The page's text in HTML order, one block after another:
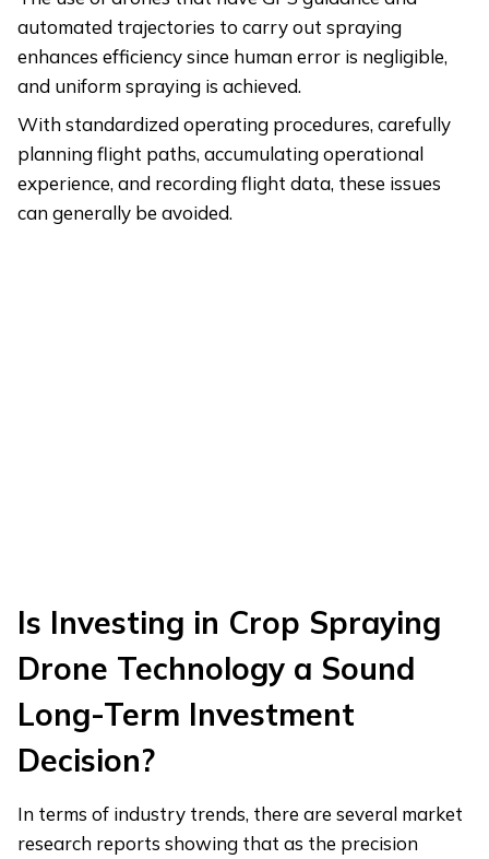
automated trajectories to carry out spraying
enhances efficiency since human error is negligible,
and uniform spraying is achieved.
With standardized operating procedures, carefully
planning flight paths, accumulating operational
experience, and recording flight data, these issues
can generally be avoided.
Is Investing in Crop Spraying
Drone Technology a Sound
Long-Term Investment
Decision?
In terms of industry trends, there are several market
research reports showing that as the precision